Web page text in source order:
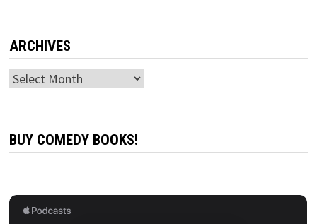
ARCHIVES
Archives
BUY COMEDY BOOKS!